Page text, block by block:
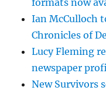
formats now
Ian McCulloch
Chronicles of
Lucy Fleming
newspaper
New Survivors